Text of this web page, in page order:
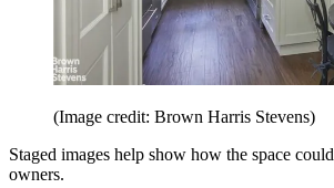
(Image credit: Brown Harris Stevens)
Staged images help show how the space
owners.